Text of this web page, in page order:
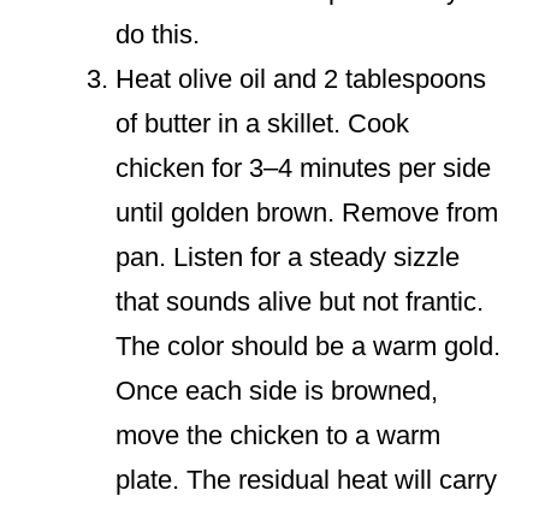
do this.
Heat olive oil and 2 tablespoons
of butter in a skillet. Cook
chicken for 3–4 minutes per side
until golden brown. Remove from
pan. Listen for a steady sizzle
that sounds alive but not frantic.
The color should be a warm gold.
Once each side is browned,
move the chicken to a warm
plate. The residual heat will carry